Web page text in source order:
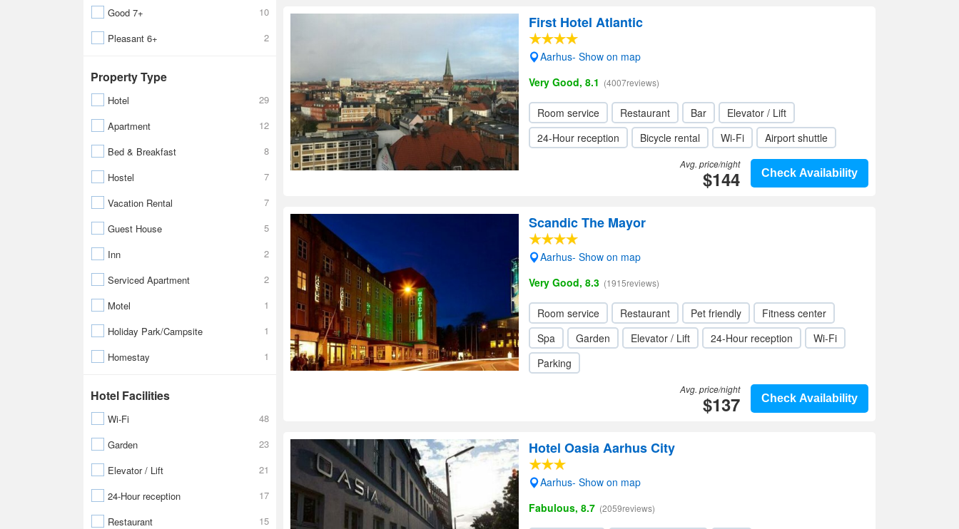
Good 7+
10
Pleasant 6+
2
Property Type
Hotel
29
Apartment
12
Bed & Breakfast
8
Hostel
7
Vacation Rental
7
Guest House
5
Inn
2
Serviced Apartment
2
Motel
1
Holiday Park/Campsite
1
Homestay
1
Hotel Facilities
Wi-Fi
48
Garden
23
Elevator / Lift
21
24-Hour reception
17
Restaurant
15
First Hotel Atlantic
Aarhus- Show on map
Very Good, 8.1 (4007reviews)
Room service Restaurant Bar
Elevator / Lift
24-Hour reception
Bicycle rental Wi-Fi Airport shuttle
Check Availability
Avg. price/night
$144
Scandic The Mayor
Aarhus- Show on map
Very Good, 8.3 (1915reviews)
Room service Restaurant Pet friendly
Fitness center
Spa
Garden Elevator / Lift 24-Hour reception
Wi-Fi
Parking
Check Availability
Avg. price/night
$137
Hotel Oasia Aarhus City
Aarhus- Show on map
Fabulous, 8.7 (2059reviews)